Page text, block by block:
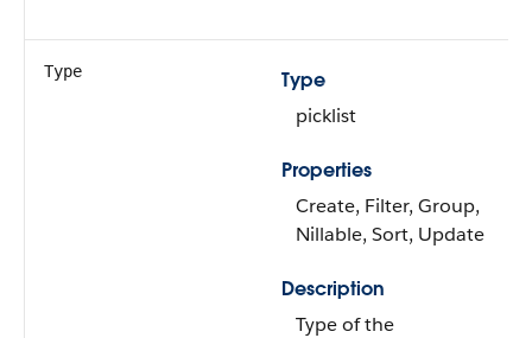
Type
Type
picklist
Properties
Create, Filter, Group,
Nillable, Sort, Update
Description
Type of the